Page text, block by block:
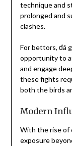
technique and
prolonged and
clashes.
For bettors, đá
opportunity to
and engage
these fights
both the birds
Modern
With the rise of
exposure